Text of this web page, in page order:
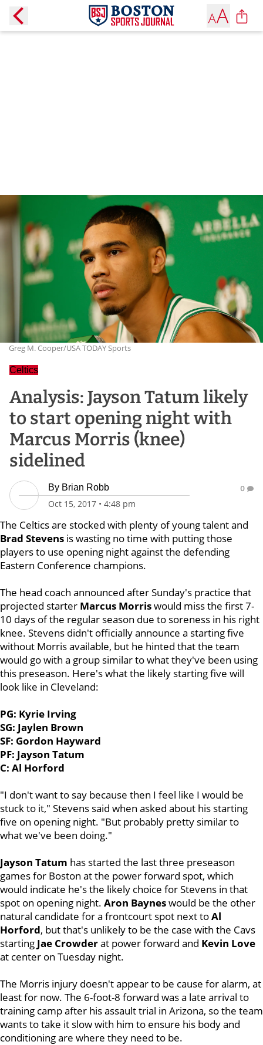
Greg M. Cooper/USA TODAY Sports
Celtics
Analysis: Jayson Tatum likely
to start opening night with
Marcus Morris (knee)
sidelined
By Brian Robb
Oct 15, 2017 • 4:48 pm
0
The Celtics are stocked with plenty of young talent and
Brad Stevens is wasting no time with putting those
players to use opening night against the defending
Eastern Conference champions.
The head coach announced after Sunday's practice that
projected starter Marcus Morriswould miss the first 7-
10 days of the regular season due to soreness in his right
knee. Stevens didn't officially announce a starting five
without Morris available, but he hinted that the team
would go with a group similar to what they've been using
this preseason. Here's what the likely starting five will
look like in Cleveland:
PG: Kyrie Irving
SG: Jaylen Brown
SF: Gordon Hayward
PF: Jayson Tatum
C: Al Horford
"I don't want to say because then I feel like I would be
stuck to it," Stevens said when asked about his starting
five on opening night. "But probably pretty similar to
what we've been doing."
Jayson Tatum has started the last three preseason
games for Boston at the power forward spot, which
would indicate he's the likely choice for Stevens in that
spot on opening night. Aron Bayneswould be the other
natural candidate for a frontcourt spot next toAl
Horford, but that's unlikely to be the case with the Cavs
starting Jae Crowderat power forward and Kevin Love
at center on Tuesday night.
The Morris injury doesn't appear to be cause for alarm, at
least for now. The 6-foot-8 forward was a late arrival to
training camp after his assault trial in Arizona, so the team
wants to take it slow with him to ensure his body and
conditioning are where they need to be.